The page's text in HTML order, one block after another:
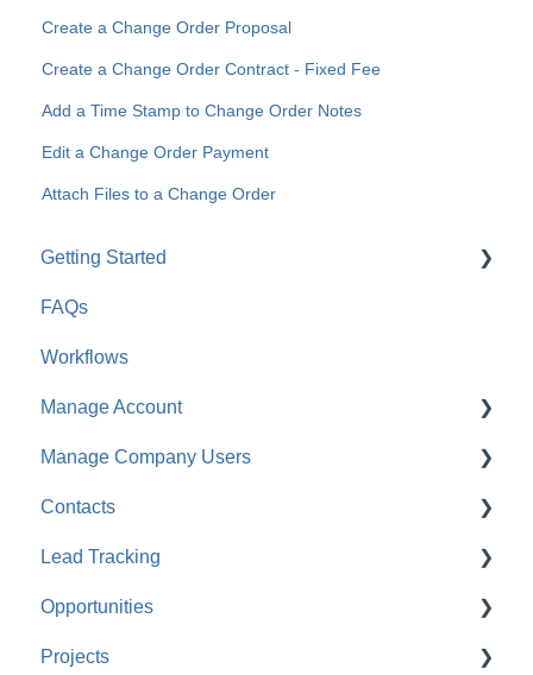
Create a Change Order Proposal
Create a Change Order Contract - Fixed Fee
Add a Time Stamp to Change Order Notes
Edit a Change Order Payment
Attach Files to a Change Order
Getting Started
For Company Users
For Clients & Subcontractors
FAQs
Workflows
Manage Account
Account Settings
Company Settings
Financial Settings
Company Cost Codes
FAQ: Company Cost Codes
Manage Company Users
FAQ: Company Contacts
FAQ: Company Employee Permissions
Contacts
FAQ: Contacts
ClientLink™ and TeamLink™ Contacts
FAQ: Managing ClientLink and TeamLink Contacts
Lead Tracking
Lead Tracking
FAQ: Lead Tracking
Opportunities
FAQ: Opportunities
Projects